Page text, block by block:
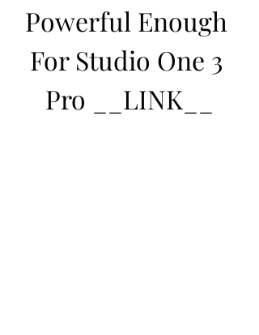
Powerful Enough
For Studio One 3
Pro __LINK__